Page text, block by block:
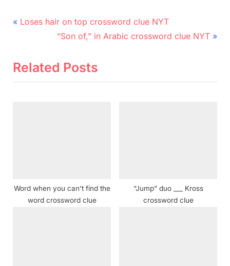
Post
navigation
P
v
:
Loses hair on top crossword clue NYT
N
x
“Son of,” in Arabic crossword clue NYT
Related Posts
Word when you can’t find the
word crossword clue
“Jump” duo ___ Kross
crossword clue